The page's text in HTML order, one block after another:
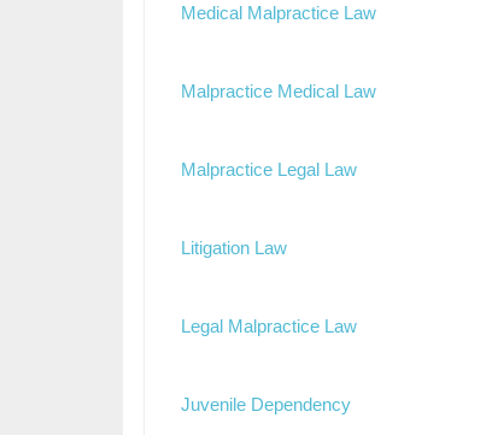
Medical Malpractice Law
Malpractice Medical Law
Malpractice Legal Law
Litigation Law
Legal Malpractice Law
Juvenile Dependency